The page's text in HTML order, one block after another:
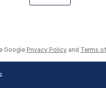
Google Privacy Policy and Terms